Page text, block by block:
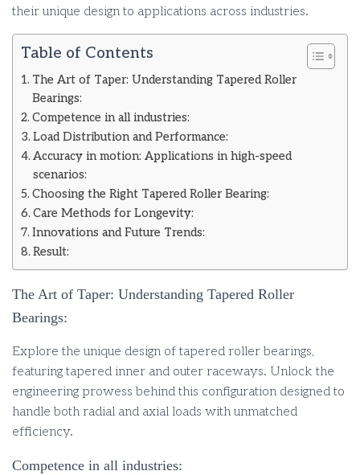
their unique design to applications across industries.
Table of Contents
The Art of Taper: Understanding Tapered Roller
Bearings:
Competence in all industries:
Load Distribution and Performance:
Accuracy in motion: Applications in high-speed
scenarios:
Choosing the Right Tapered Roller Bearing:
Care Methods for Longevity:
Innovations and Future Trends:
Result:
The Art of Taper: Understanding Tapered Roller
Bearings:
Explore the unique design of tapered roller bearings,
featuring tapered inner and outer raceways. Unlock the
engineering prowess behind this configuration designed to
handle both radial and axial loads with unmatched
efficiency.
Competence in all industries: